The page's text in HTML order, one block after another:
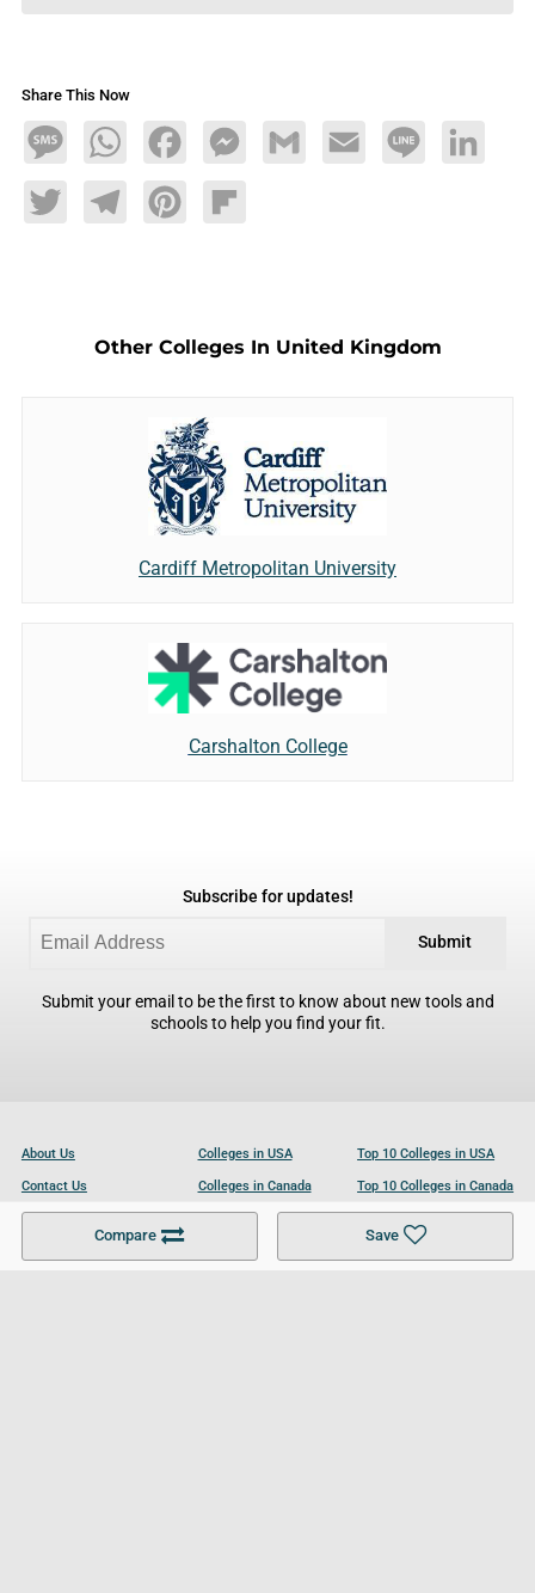
Share This Now
MessageWhatsAppFacebookMessengerGmail Email Line LinkedIn
TwitterTelegramPinterestFlipboard
Compare Save
Other Colleges In United Kingdom
Cardiff Metropolitan University
Carshalton College
Subscribe for updates!
Submit
Submit your email to be the first to know about new tools and
schools to help you find your fit.
About Us
Contact Us
Become a Partner
Colleges in USA
Colleges in Canada
Colleges in UK
Top 10 Colleges in USA
Top 10 Colleges in Canada